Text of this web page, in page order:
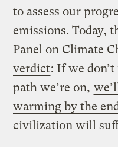
to assess our
emissions. Today,
Panel on Climate
verdict: If we
path we’re on,
warming by the
civilization will